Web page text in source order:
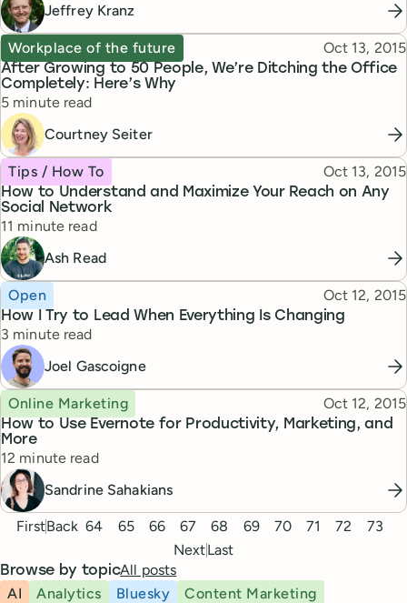
Jeffrey Kranz
After Growing to 50 People, We’re Ditching the Office
Completely: Here’s Why
Topic
Workplace of the future Published
Oct 13, 2015
Reading time
5 minute read
Courtney Seiter
How to Understand and Maximize Your Reach on Any
Social Network
Topic
Tips / How To Published
Oct 13, 2015
Reading time
11 minute read
Ash Read
How I Try to Lead When Everything Is Changing
Topic
Open Published
Oct 12, 2015
Reading time
3 minute read
Joel Gascoigne
How to Use Evernote for Productivity, Marketing, and
More
Topic
Online Marketing Published
Oct 12, 2015
Reading time
12 minute read
Sandrine Sahakians
Pagination
FirstBack 64 65 66 67 68 69 70 71 72
73
NextLast
Browse by topicAll posts
AI
Analytics Bluesky
Content Marketing